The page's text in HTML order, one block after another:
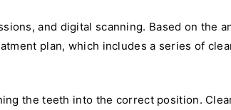
and digital scanning. Based on the
plan, which includes a series of
the teeth into the correct position.